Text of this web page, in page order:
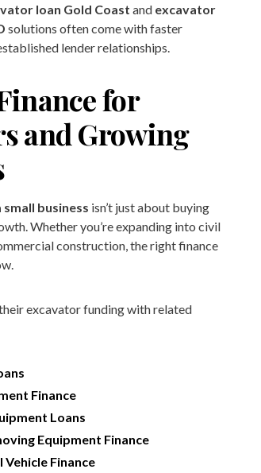
loan Gold Coast and excavator
solutions often come with faster
lender relationships.
for
and Growing
business isn’t just about buying
Whether you’re expanding into civil
construction, the right finance
excavator funding with related
Finance
Loans
Equipment Finance
Finance